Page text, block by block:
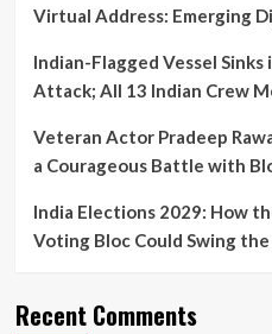
Virtual Address: Emerging
Indian-Flagged Vessel
Attack; All 13 Indian Crew
Veteran Actor Pradeep
a Courageous Battle with
India Elections 2029: How
Voting Bloc Could Swing the
Recent Comments